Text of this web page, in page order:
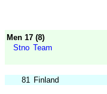
Men 17 (8)
Stno Team
81 Finland